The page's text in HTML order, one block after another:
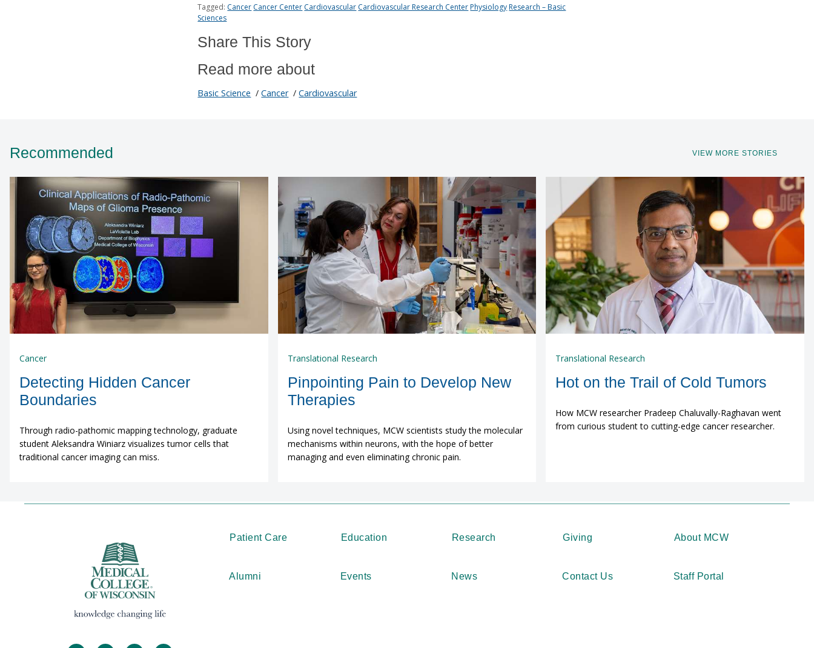
Tagged: Cancer Cancer Center Cardiovascular Cardiovascular Research Center Physiology Research – Basic
Sciences
Share This Story
Read more about
Basic Science /Cancer/Cardiovascular
Recommended VIEW MORE STORIES
Cancer
Detecting Hidden Cancer
Boundaries
Through radio-pathomic mapping technology, graduate
student Aleksandra Winiarz visualizes tumor cells that
traditional cancer imaging can miss.
Translational Research
Pinpointing Pain to Develop New
Therapies
Using novel techniques, MCW scientists study the molecular
mechanisms within neurons, with the hope of better
managing and even eliminating chronic pain.
Translational Research
Hot on the Trail of Cold Tumors
How MCW researcher Pradeep Chaluvally-Raghavan went
from curious student to cutting-edge cancer researcher.
Patient Care Education Research Giving About MCW
Alumni Events News Contact Us Staff Portal